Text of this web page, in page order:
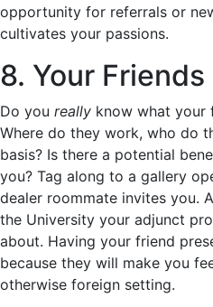
opportunity for referrals or
cultivates your passions.
8. Your Friends
Do you really know what your
Where do they work, who do
basis? Is there a potential
you? Tag along to a gallery
dealer roommate invites you.
the University your adjunct
about. Having your friend
because they will make you
otherwise foreign setting.